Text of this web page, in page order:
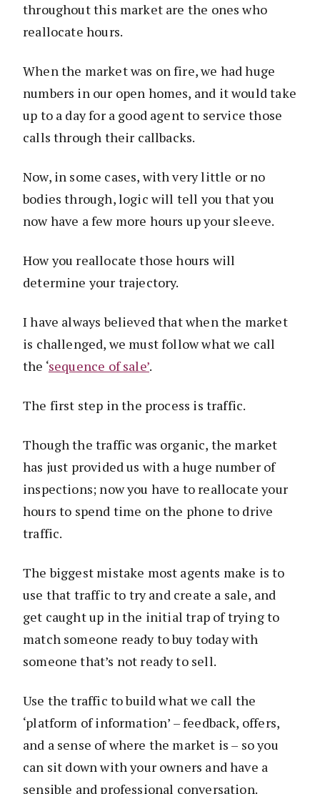
throughout this market are the ones who
reallocate hours.
When the market was on fire, we had huge
numbers in our open homes, and it would take
up to a day for a good agent to service those
calls through their callbacks.
Now, in some cases, with very little or no
bodies through, logic will tell you that you
now have a few more hours up your sleeve.
How you reallocate those hours will
determine your trajectory.
I have always believed that when the market
is challenged, we must follow what we call
the ‘sequence of sale’.
The first step in the process is traffic.
Though the traffic was organic, the market
has just provided us with a huge number of
inspections; now you have to reallocate your
hours to spend time on the phone to drive
traffic.
The biggest mistake most agents make is to
use that traffic to try and create a sale, and
get caught up in the initial trap of trying to
match someone ready to buy today with
someone that’s not ready to sell.
Use the traffic to build what we call the
‘platform of information’ – feedback, offers,
and a sense of where the market is – so you
can sit down with your owners and have a
sensible and professional conversation.